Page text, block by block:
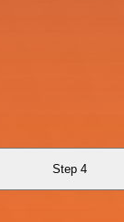
Step 4